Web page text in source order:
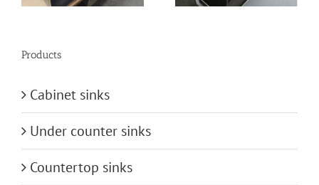
Products
Cabinet sinks
Under counter sinks
Countertop sinks